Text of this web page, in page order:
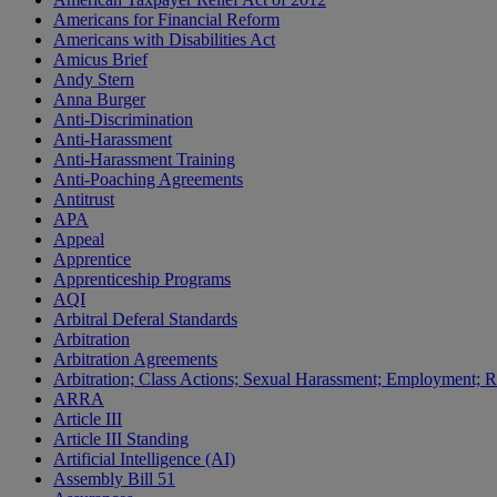
Americans for Financial Reform
Americans with Disabilities Act
Amicus Brief
Andy Stern
Anna Burger
Anti-Discrimination
Anti-Harassment
Anti-Harassment Training
Anti-Poaching Agreements
Antitrust
APA
Appeal
Apprentice
Apprenticeship Programs
AQI
Arbitral Deferal Standards
Arbitration
Arbitration Agreements
Arbitration; Class Actions; Sexual Harassment; Employment;
ARRA
Article III
Article III Standing
Artificial Intelligence (AI)
Assembly Bill 51